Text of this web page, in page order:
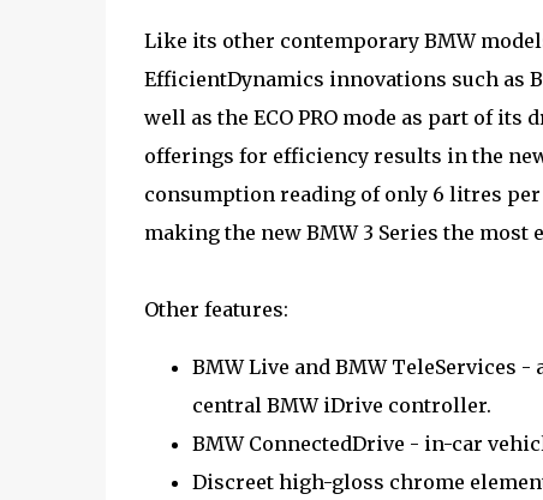
Like its other contemporary BMW
EfficientDynamics innovations such as
well as the ECO PRO mode as part of
offerings for efficiency results in the
consumption reading of only 6 litres per
making the new BMW 3 Series the
Other features:
BMW Live and BMW TeleServices -
central BMW iDrive controller.
BMW ConnectedDrive - in-car
Discreet high-gloss chrome